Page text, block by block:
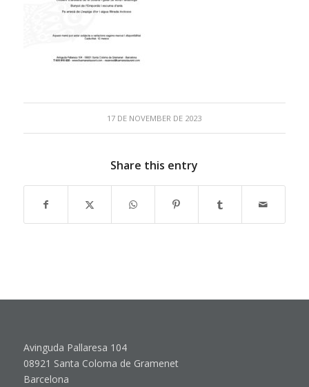
17 DE NOVEMBER DE 2023
Share this entry
Avinguda Pallaresa 104
08921 Santa Coloma de Gramenet
Barcelona